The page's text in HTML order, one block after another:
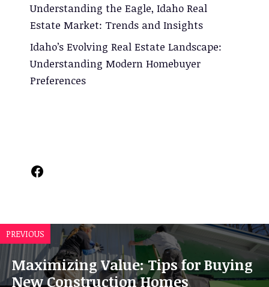
Understanding the Eagle, Idaho Real
Estate Market: Trends and Insights
Idaho’s Evolving Real Estate Landscape:
Understanding Modern Homebuyer
Preferences
Facebook
PREVIOUS
Maximizing Value: Tips for Buying
New Construction Homes